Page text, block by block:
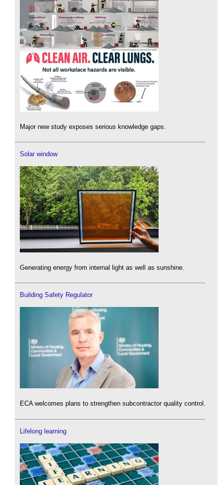
Major new study exposes serious knowledge gaps.
Solar window
Generating energy from internal light as well as sunshine.
Building Safety Regulator
ECA welcomes plans to strengthen subcontractor quality control.
Lifelong learning